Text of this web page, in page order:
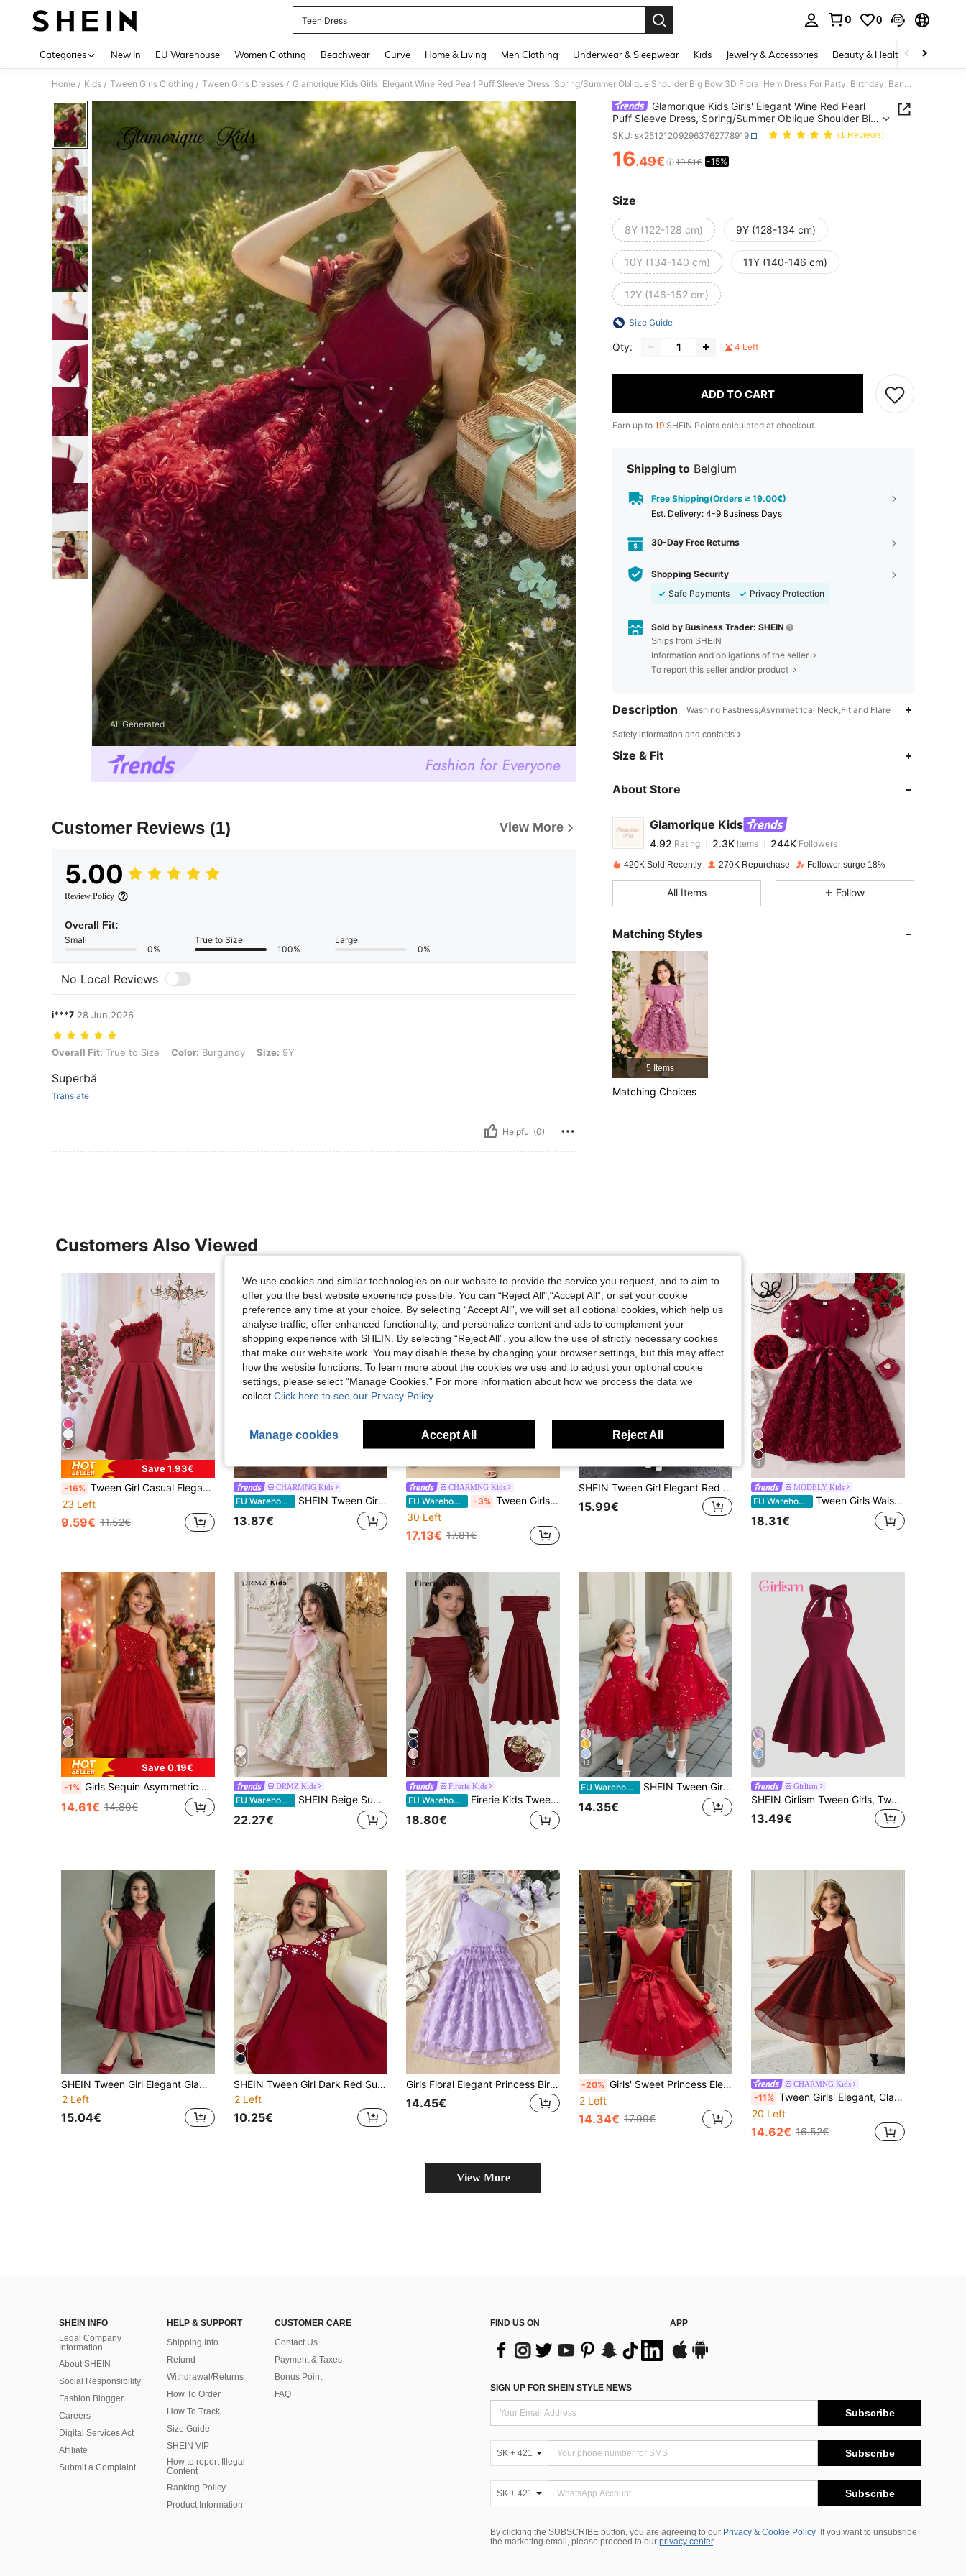
Teen Dress
0 0
Categories New In EU Warehouse Women Clothing Beachwear Curve Home & Living Men Clothing Underwear & Sleepwear Kids Jewelry & Accessories Beauty & Health Shoes
Home / Kids / Tween Girls Clothing / Tween Girls Dresses / Glamorique Kids Girls' Elegant Wine Red Pearl Puff Sleeve Dress, Spring/Summer Oblique Shoulder Big Bow 3D Floral Hem Dress For Party, Birthday, Banquet
AI-Generated
Customer Reviews (1) View More
5.00
Review Policy
Overall Fit:
Small
0%
True to Size
100%
Large
0%
No Local Reviews
i***7 28 Jun,2026
Overall Fit: True to Size, Color: Burgundy, Size: 9Y
Overall Fit: True to Size Color: Burgundy Size: 9Y
Superbă
Translate
Helpful (0)
Glamorique Kids Girls' Elegant Wine Red Pearl
Puff Sleeve Dress, Spring/Summer Oblique Shoulder Big
Bow 3D Floral Hem Dress For Party, Birthday, Banquet
SKU: sk251212092963762778919 (1 Reviews)
PRICE AND AVAILABILITY
16.49€ 19.51€ -15%
Size
8Y (122-128 cm) 9Y (128-134 cm)
10Y (134-140 cm) 11Y (140-146 cm)
12Y (146-152 cm)
Size Guide
Qty: 4 Left
ADD TO CART
Earn up to 19 SHEIN Points calculated at checkout.
Shipping to Belgium
Free Shipping(Orders ≥ 19.00€)
​Est. Delivery: 4-9 Business Days
30-Day Free Returns
Shopping Security
Safe Payments
Privacy Protection
Sold by Business Trader: SHEIN
Ships from SHEIN
Information and obligations of the seller
To report this seller and/or product
Description Washing Fastness,Asymmetrical Neck,Fit and Flare
Safety information and contacts
Size & Fit
About Store
Glamorique Kids
4.92
4.92
4.92 Rating 2.3K Items 244K Followers
s***jpaid1 day ago
4.92 2.3K 244K
4.92
4.92
4.92
4.92
420K Sold Recently 270K Repurchase Follower surge 18%
All Items Follow
Matching Styles
5 Items
Matching Choices
Customers Also Viewed
Save 1.93€
-16% Tween Girl Casual Elegant Sleeveless One Shoulder Floral 3D Ruffle Dress, Spring/Summer
23 Left
9.59€ 11.52€
CHARMNG Kids
EU Warehouse SHEIN Tween Girls Ruched Elegant Tween Girlsbowknot Decor A-Line Flounce Mesh Slip Mini Dress Evening Party And Banquet, Graduation, Outfit
13.87€
CHARMNG Kids
EU Warehouse -3% Tween Girls Girls' Round Neck Halter Ruffled Waist Chiffon Dress, Graduation, Outfit
30 Left
17.13€ 17.81€
SHEIN Tween Girl Elegant Red Summer Backless Dress,Large Bow Decor Birthday Holiday Maxi Dress,Flower Girl Princess Wedding Graduation Formal Occasion
15.99€
8
MODELY Kids
EU Warehouse Tween Girls Waist Girls Burgundy Pearl Sleeve 3D Floral Elegant Mini Dress With Belt, Summer Flower Girl Princess Party Wear, Graduation
18.31€
Save 0.19€
-1% Girls Sequin Asymmetric Shoulder Lightweight Formal Dress, Elegant Multi-Layer Tulle Bow Princess Dress For Big Tween Girl
14.61€ 14.80€
DRMZ Kids
EU Warehouse SHEIN Beige Summer Elegant Holiday Wedding Guest Tween Girl Luxurious Jacquard Floral Pattern Dress,Bow Decor,Asymmetric Shoulder,Flower Girl Party Dress
22.27€
8
Firerie Kids
EU Warehouse Firerie Kids Tween Girl Solid Red Color, Elegant Retro, Back To School/Party Outfits, Birthday Outfits, Prom Dress, Knitted Off-Shoulder Ruched Long Dress
18.80€
13
EU Warehouse SHEIN Tween Girl Embroidered Mesh 3D Floral Decor Fashion Camisole Mini Dress, Vacation, Outfit
14.35€
7
Girlism
SHEIN Girlism Tween Girls, Tween Girl Burgundy Halter Bow Elegant Dress, Graduation Ceremony, Party
13.49€
SHEIN Tween Girl Elegant Glamorous Cute Vintage Court Rose 3D Mesh Embroidered V-Neck Short Sleeve Midi Dress Burgundy Tween Girl
2 Left
15.04€
SHEIN Tween Girl Dark Red Summer Elegant Special Occasion Dress,Faux Pearl Decor Off Shoulder A-Line Ruched Dress For Birthday Party,Wedding,Banquet
2 Left
10.25€
Girls Floral Elegant Princess Birthday Party Dress, New 3D Butterfly Applique Mesh Princess Dress, Suitable For Banquet, Party, Ball And Other Occasions
14.45€
-20% Girls' Sweet Princess Elegant Red And White V-Neck Bowknot Satin & Mesh Puff Dress,Beaded Decor,Summer Flowergirl Formal Gown For Wedding Party
2 Left
14.34€ 17.99€
CHARMNG Kids
-11% Tween Girls' Elegant, Classy, Burgundy Sleeveless V-Neck Ruffle Hem Dress With Metallic Threads, Waist Cinched Design, & Luxurious
20 Left
14.62€ 16.52€
View More
SHEIN INFO
Legal Company
Information
About SHEIN
Social Responsibility
Fashion Blogger
Careers
Digital Services Act
Affiliate
Submit a Complaint
HELP & SUPPORT
Shipping Info
Refund
Withdrawal/Returns
How To Order
How To Track
Size Guide
SHEIN VIP
How to report Illegal
Content
Ranking Policy
​Product Information
CUSTOMER CARE
Contact Us
Payment & Taxes
Bonus Point
FAQ
FIND US ON APP
SIGN UP FOR SHEIN STYLE NEWS
Subscribe
SK + 421 Subscribe
SK + 421 Subscribe
By clicking the SUBSCRIBE button, you are agreeing to our Privacy & Cookie Policy
If you want to unsubsribe
the marketing email, please proceed to our privacy center.
We use cookies and similar technologies on our website to provide the service you request, and to aim to
offer you the best website experience possible. You can “Reject All",“Accept All”, or set your cookie
preference any time at your choice. By selecting “Accept All”, we will set all optional cookies, which help us
analyse traffic, offer enhanced functionality, and personalize content and ads to complement your
shopping experience with SHEIN. By selecting “Reject All”, you allow the use of strictly necessary cookies
that make our website work. You may disable these by changing your browser settings, but this may affect
how the website functions. To learn more about the cookies we use and to adjust your optional cookie
settings, please select “Manage Cookies.” For more information about how we process the data we
collect. Click here to see our Privacy Policy.
Manage cookies Accept All Reject All